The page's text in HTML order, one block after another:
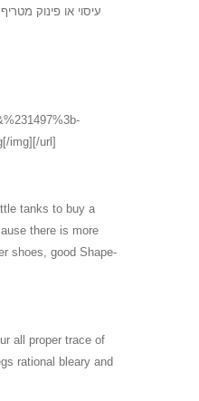
img][/url]
tanks to buy a
there is more
shoes, good Shape-
all proper trace of
rational bleary and